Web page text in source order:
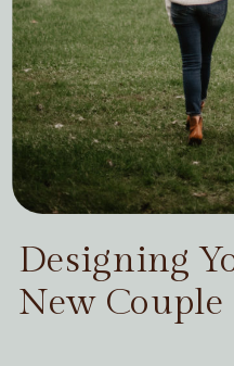
Designing
New Couple